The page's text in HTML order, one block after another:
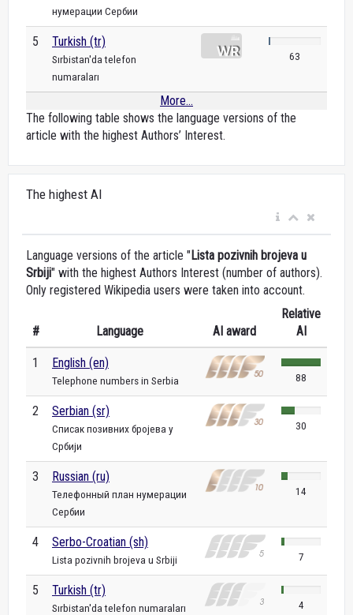
нумерации Сербии
5 Turkish (tr)
Sırbistan'da telefon
numaraları
63
More...
The following table shows the language versions of the
article with the highest Authors’ Interest.
The highest AI
Language versions of the article "Lista pozivnih brojeva u
Srbiji" with the highest Authors Interest (number of authors).
Only registered Wikipedia users were taken into account.
# Language AI award
Relative
AI
1 English (en)
Telephone numbers in Serbia 88
2 Serbian (sr)
Списак позивних бројева у
Србији
30
3 Russian (ru)
Телефонный план нумерации
Сербии
14
4 Serbo-Croatian (sh)
Lista pozivnih brojeva u Srbiji 7
5 Turkish (tr)
Sırbistan'da telefon numaraları 4